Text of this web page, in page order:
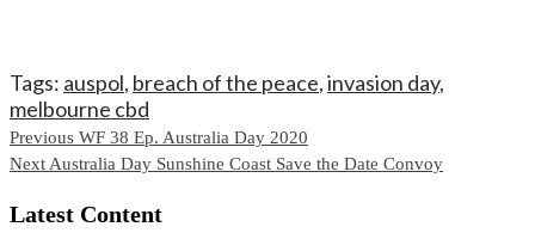
Tags: auspol, breach of the peace,invasion day,
melbourne cbd
Continue
Reading
Previous WF 38 Ep. Australia Day 2020
Next Australia Day Sunshine Coast Save the Date Convoy
Latest Content